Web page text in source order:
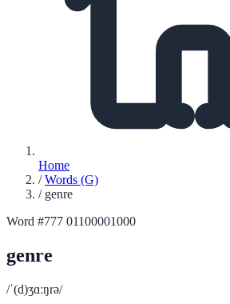
Home
/ Words (G)
/ genre
Word #777 01100001000
genre
/ˈ(d)ʒɑːŋrə/